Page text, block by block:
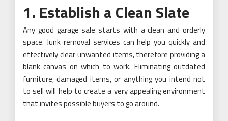
1. Establish a Clean Slate
Any good garage sale starts with a clean and orderly
space. Junk removal services can help you quickly and
effectively clear unwanted items, therefore providing a
blank canvas on which to work. Eliminating outdated
furniture, damaged items, or anything you intend not
to sell will help to create a very appealing environment
that invites possible buyers to go around.